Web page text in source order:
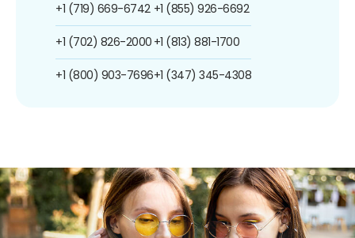
+1 (719) 669-6742
+1 (702) 826-2000
+1 (800) 903-7696
+1 (855) 926-6692
+1 (813) 881-1700
+1 (347) 345-4308